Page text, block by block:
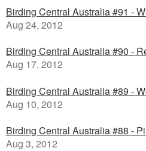
Birding Central Australia #91 -
Aug 24, 2012
Birding Central Australia #90 -
Aug 17, 2012
Birding Central Australia #89 -
Aug 10, 2012
Birding Central Australia #88 -
Aug 3, 2012